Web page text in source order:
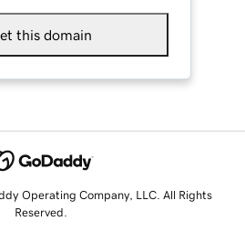
this domain
Operating Company, LLC. All Rights
Reserved.